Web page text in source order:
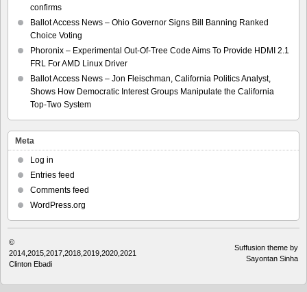
confirms
Ballot Access News – Ohio Governor Signs Bill Banning Ranked
Choice Voting
Phoronix – Experimental Out-Of-Tree Code Aims To Provide HDMI 2.1
FRL For AMD Linux Driver
Ballot Access News – Jon Fleischman, California Politics Analyst,
Shows How Democratic Interest Groups Manipulate the California
Top-Two System
Meta
Log in
Entries feed
Comments feed
WordPress.org
©
2014,2015,2017,2018,2019,2020,2021
Clinton Ebadi
Suffusion theme by
Sayontan Sinha